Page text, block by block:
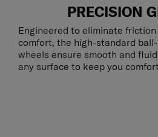
PRECISION
Engineered to eliminate
comfort, the high-standard
wheels ensure smooth and
any surface to keep you